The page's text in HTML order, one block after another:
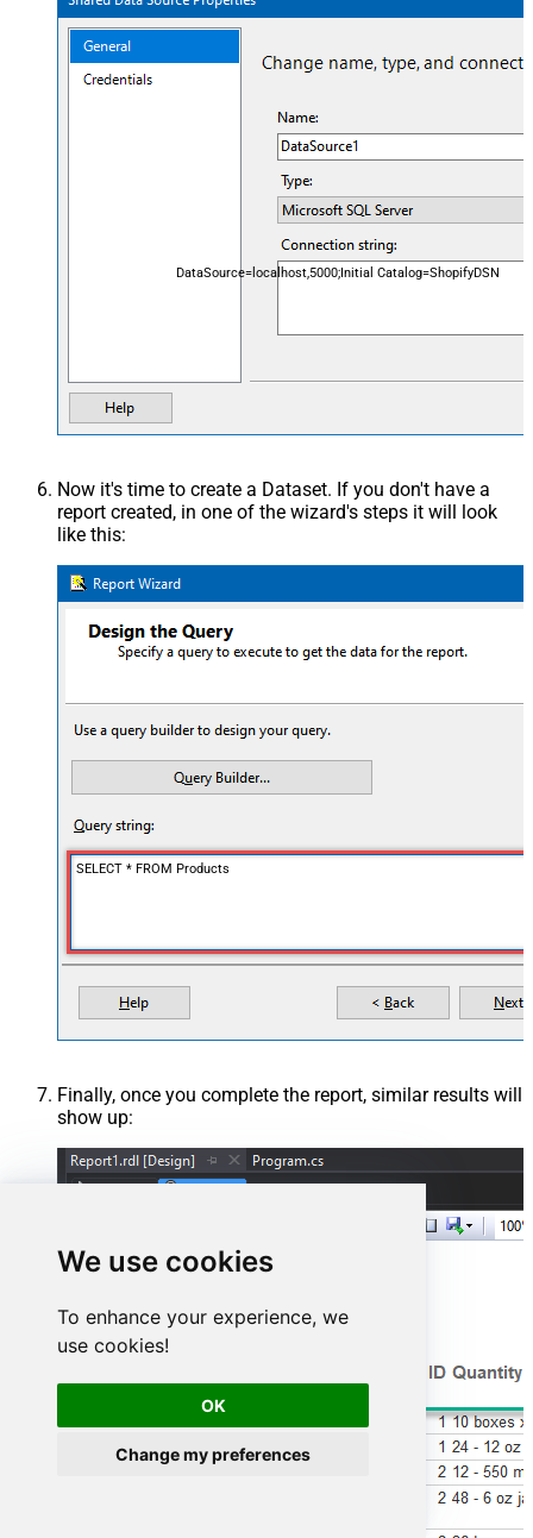
We use cookies
To enhance your experience, we
use cookies!
OK
Change my preferences
DataSource=localhost,5000;Initial Catalog=ShopifyDSN
Now it's time to create a Dataset. If you don't have a
report created, in one of the wizard's steps it will look
like this:
SELECT * FROM Products
Finally, once you complete the report, similar results will
show up: